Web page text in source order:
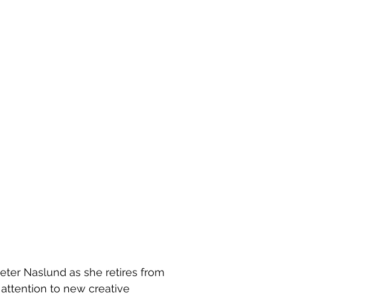
Naslund as she retires from
to new creative